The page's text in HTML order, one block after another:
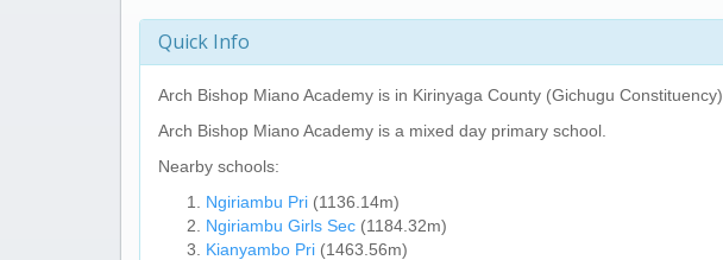
Quick Info
Arch Bishop Miano Academy is in Kirinyaga County (Gichugu Constituency).
Arch Bishop Miano Academy is a mixed day primary school.
Nearby schools:
Ngiriambu Pri (1136.14m)
Ngiriambu Girls Sec (1184.32m)
Kianyambo Pri (1463.56m)